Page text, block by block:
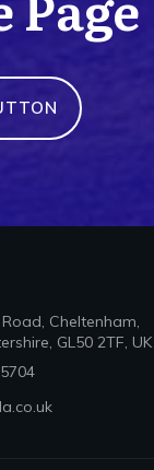
Cheltenham,
GL50 2TF, UK